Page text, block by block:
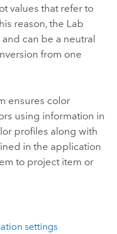
values that refer to
reason, the Lab
can be a neutral
from one
ensures color
using information in
profiles along with
in the application
to project item or
settings